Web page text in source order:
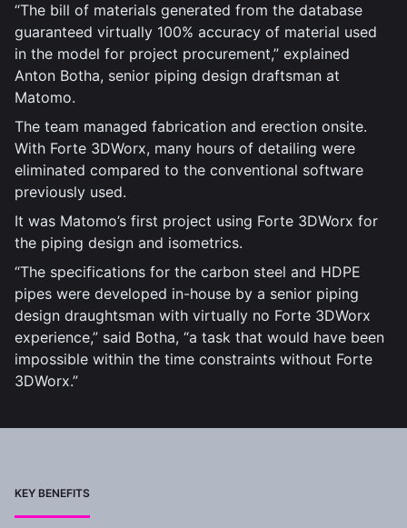
“The bill of materials generated from the database
guaranteed virtually 100% accuracy of material used
in the model for project procurement,” explained
Anton Botha, senior piping design draftsman at
Matomo.
The team managed fabrication and erection onsite.
With Forte 3DWorx, many hours of detailing were
eliminated compared to the conventional software
previously used.
It was Matomo’s first project using Forte 3DWorx for
the piping design and isometrics.
“The specifications for the carbon steel and HDPE
pipes were developed in-house by a senior piping
design draughtsman with virtually no Forte 3DWorx
experience,” said Botha, “a task that would have been
impossible within the time constraints without Forte
3DWorx.”
KEY BENEFITS